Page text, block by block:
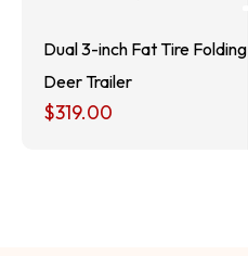
Dual 3-inch Fat Tire Folding
Deer Trailer
$319.00